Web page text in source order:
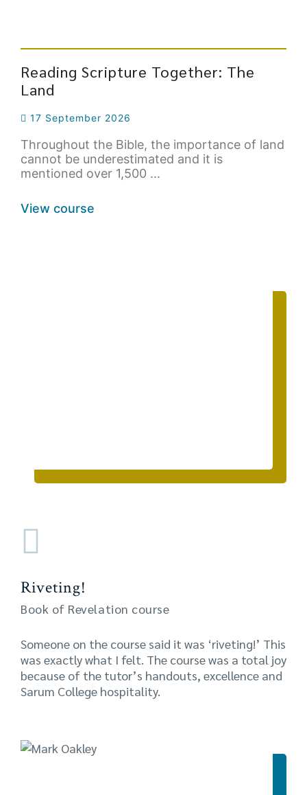
Reading Scripture Together: The
Land
17 September 2026
Throughout the Bible, the importance of land
cannot be underestimated and it is
mentioned over 1,500 ...
View course
Riveting!
Book of Revelation course
Someone on the course said it was ‘riveting!’ This
was exactly what I felt. The course was a total joy
because of the tutor’s handouts, excellence and
Sarum College hospitality.